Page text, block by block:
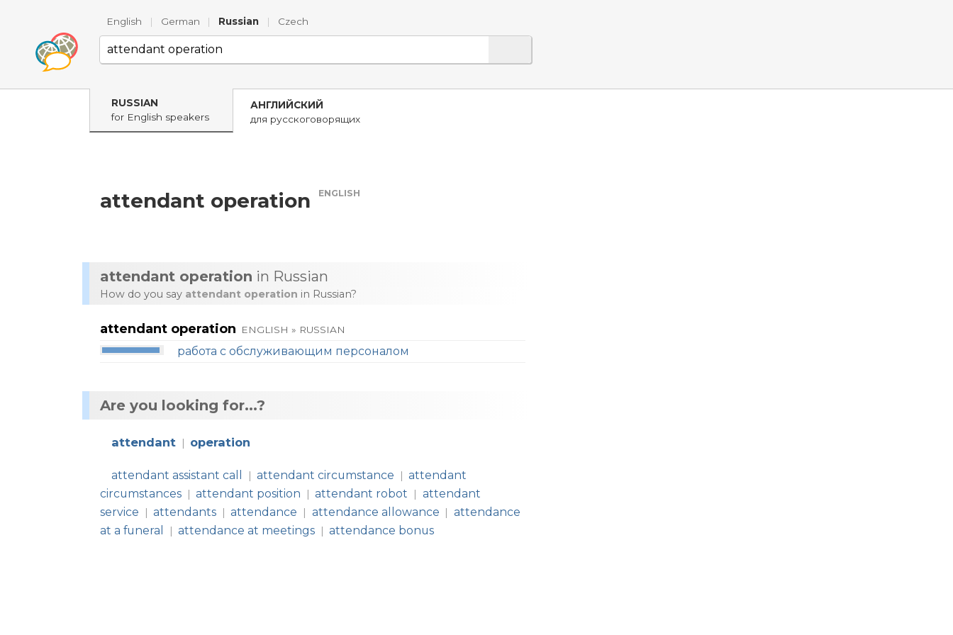
English | German | Russian | Czech
RUSSIAN
for English speakers
АНГЛИЙСКИЙ
для русскоговорящих
attendant operation ENGLISH
attendant operation in Russian
How do you say attendant operation in Russian?
attendant operation ENGLISH » RUSSIAN
работа с обслуживающим персоналом
Are you looking for...?
attendant | operation
attendant assistant call | attendant circumstance | attendant
circumstances | attendant position | attendant robot | attendant
service
| attendants | attendance | attendance allowance | attendance
at a funeral
| attendance at meetings | attendance bonus